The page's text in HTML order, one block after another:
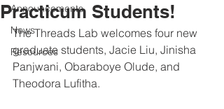
Announcements
News
Resources
Practicum Students!
The Threads Lab welcomes four new
graduate students, Jacie Liu, Jinisha
Panjwani, Obaraboye Olude, and
Theodora Lufitha.